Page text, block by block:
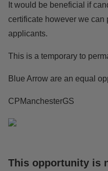
It would be beneficial if
certificate however we can
applicants.
This is a temporary to
Blue Arrow are an equal
CPManchesterGS
This opportunity is